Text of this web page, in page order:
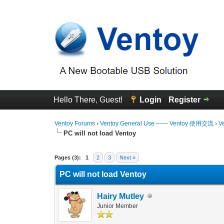
Hello There, Guest! Login Register
Ventoy Forums ›Ventoy General Use —— Ventoy 使用交流 ›
PC will not load Ventoy
Pages (3): 1 2 3 Next »
0 Vote(s) - 0 Average
1
2
3
4
5
PC will not load Ventoy
Hairy Mutley
Junior Member